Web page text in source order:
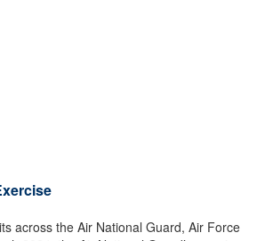
across the Air National Guard, Air Force